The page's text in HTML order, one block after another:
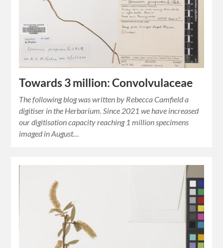
Towards 3 million: Convolvulaceae
The following blog was written by Rebecca Camfield a
digitiser in the Herbarium. Since 2021 we have increased
our digitisation capacity reaching 1 million specimens
imaged in August…